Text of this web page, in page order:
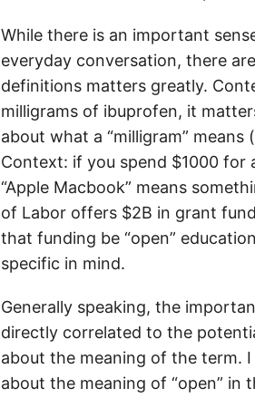
While there is an important
everyday conversation, there
definitions matters greatly.
milligrams of ibuprofen, it
about what a “milligram”
Context: if you spend $1000 for
“Apple Macbook” means
of Labor offers $2B in grant
that funding be “open”
specific in mind.
Generally speaking, the
directly correlated to the
about the meaning of the term.
about the meaning of “open”